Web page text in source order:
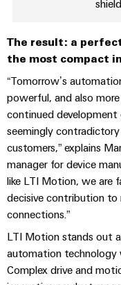
Data
center
Solutions
and
products
for
data
centers
efficient,
reliable,
scalable
Device
Innovative
connectivity
and
Field
Field
wiring
Smart
Metering
Smart
Cabinet
Building
Weidmüller
Configurator
and
cables
PLC
system
wiring
and
migration
solutions
Service
Distribution
boxes
Connectivity
Digital
Engineering
Weidmüller
Configurator
PCB
Connector
Services
Laboratory
services
Information
and
Certificates
Orange
Mag
|
Customer
Magazine
Our
Management
Press
The result: a
the most compact
“Tomorrow’s
powerful, and also
continued
seemingly
customers,” explains
manager for device
like LTI Motion, we are
decisive contribution
connections.”
LTI Motion stands out
automation technology
Complex drive and